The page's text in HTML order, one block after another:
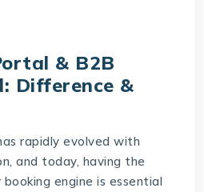
& B2B
Difference &
rapidly evolved with
and today, having the
engine is essential